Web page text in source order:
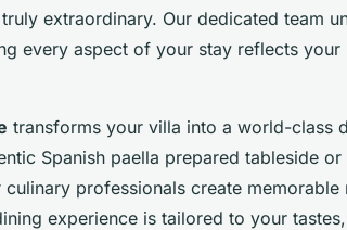
extraordinary. Our dedicated team
every aspect of your stay reflects your
transforms your villa into a world-class
Spanish paella prepared tableside
professionals create memorable
experience is tailored to your